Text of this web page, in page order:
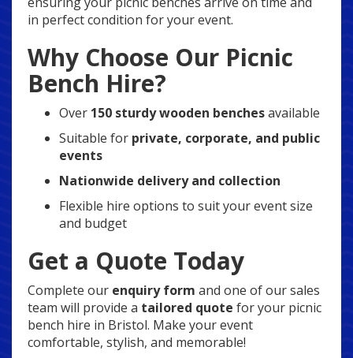
in perfect condition for your event.
Why Choose Our Picnic
Bench Hire?
Over 150 sturdy wooden benchesavailable
Suitable for private, corporate, and public
events
Nationwide delivery and collection
Flexible hire options to suit your event size
and budget
Get a Quote Today
Complete our enquiry form and one of our sales
team will provide a tailored quote for your picnic
bench hire in Bristol. Make your event
comfortable, stylish, and memorable!